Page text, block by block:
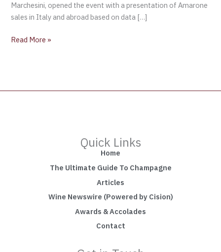
Marchesini, opened the event with a presentation of Amarone
sales in Italy and abroad based on data […]
Read More »
Quick Links
Home
The Ultimate Guide To Champagne
Articles
Wine Newswire (Powered by Cision)
Awards & Accolades
Contact